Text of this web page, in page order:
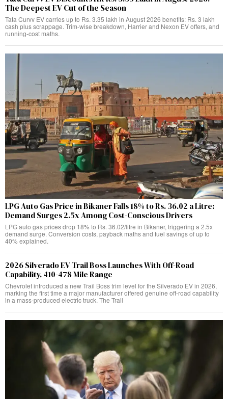
The Deepest EV Cut of the Season
Tata Curvv EV carries up to Rs. 3.35 lakh in August 2026 benefits: Rs. 3 lakh
cash plus scrappage. Trim-wise breakdown, Harrier and Nexon EV offers, and
running-cost maths.
LPG Auto Gas Price in Bikaner Falls 18% to Rs. 36.02 a Litre:
Demand Surges 2.5x Among Cost-Conscious Drivers
LPG auto gas prices drop 18% to Rs. 36.02/litre in Bikaner, triggering a 2.5x
demand surge. Conversion costs, payback maths and fuel savings of up to
40% explained.
2026 Silverado EV Trail Boss Launches With Off-Road
Capability, 410-478 Mile Range
Chevrolet introduced a new Trail Boss trim level for the Silverado EV in 2026,
marking the first time a major manufacturer offered genuine off-road capability
in a mass-produced electric truck. The Trail